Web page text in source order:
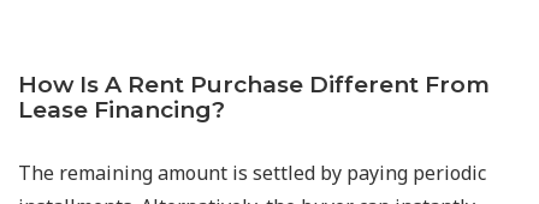
How Is A Rent Purchase Different From
Lease Financing?
The remaining amount is settled by paying periodic